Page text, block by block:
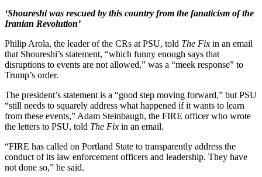
‘Shoureshi was rescued by this country from the fanaticism of the
Iranian Revolution’
Philip Arola, the leader of the CRs at PSU, told The Fix in an email
that Shoureshi’s statement, “which funny enough says that
disruptions to events are not allowed,” was a “meek response” to
Trump’s order.
The president’s statement is a “good step moving forward,” but PSU
“still needs to squarely address what happened if it wants to learn
from these events,” Adam Steinbaugh, the FIRE officer who wrote
the letters to PSU, told The Fix in an email.
“FIRE has called on Portland State to transparently address the
conduct of its law enforcement officers and leadership. They have
not done so,” he said.